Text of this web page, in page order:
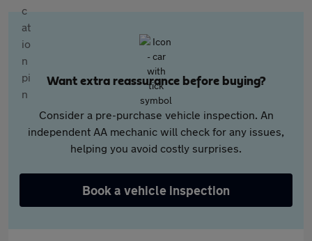
Want extra reassurance before buying?
Consider a pre-purchase vehicle inspection. An
independent AA mechanic will check for any issues,
helping you avoid costly surprises.
Book a vehicle inspection